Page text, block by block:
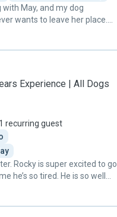
May, and my dog
wants to leave her place.
my dog and even takes
cried when May left!
genuinely caring for Kira ❤️"
Experience | All Dogs
1 recurring guest
Rocky is super excited to go
he’s so tired. He is so well